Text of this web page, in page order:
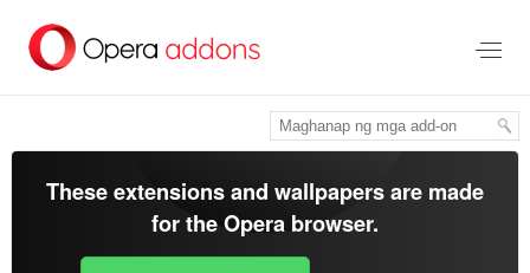
pangunahing
These extensions and wallpapers are made
for theOpera browser.